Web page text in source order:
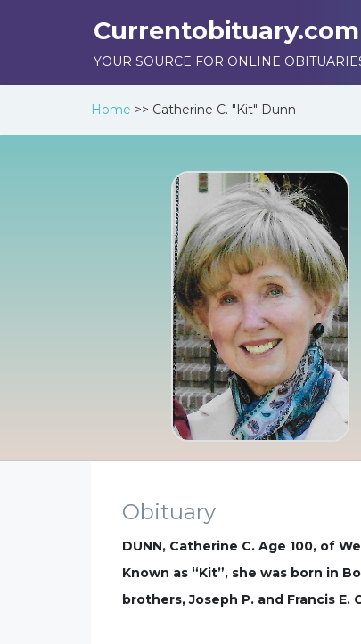
Currentobituary.com
YOUR SOURCE FOR ONLINE
Home >> Catherine C. "Kit" Dunn
Obituary
DUNN, Catherine C. Age 100, of
Known as “Kit”, she was born in
brothers, Joseph P. and Francis